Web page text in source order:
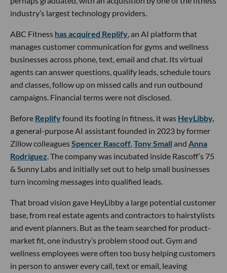
industry’s largest technology providers.
ABC Fitness has acquired Replify, an AI platform that
manages customer communication for gyms and wellness
businesses across phone, text, email and chat. Its virtual
agents can answer questions, qualify leads, schedule tours
and classes, follow up on missed calls and run outbound
campaigns. Financial terms were not disclosed.
Before Replifyfound its footing in fitness, it was HeyLibby,
a general-purpose AI assistant founded in 2023 by former
Zillow colleaguesSpencer Rascoff,Tony Small and Anna
Rodriguez. The company was incubated inside Rascoff’s 75
& Sunny Labs and initially set out to help small businesses
turn incoming messages into qualified leads.
That broad vision gave HeyLibby a large potential customer
base, from real estate agents and contractors to hairstylists
and event planners. But as the team searched for product-
market fit, one industry’s problem stood out. Gym and
wellness employees were often too busy helping customers
in person to answer every call, text or email, leaving